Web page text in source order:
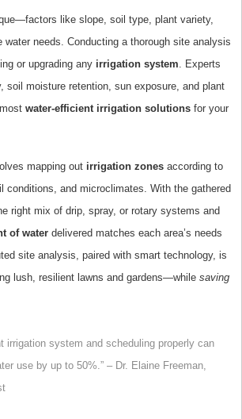
like slope, soil type, plant variety,
water needs. Conducting a thorough site analysis
or upgrading any irrigation system. Experts
soil moisture retention, sun exposure, and plant
water-efficient irrigation solutionsfor your
mapping out irrigation zonesaccording to
conditions, and microclimates. With the gathered
right mix of drip, spray, or rotary systems and
of waterdelivered matches each area’s needs
site analysis, paired with smart technology, is
lush, resilient lawns and gardens—while saving
irrigation system and scheduling properly can
use by up to 50%.” – Dr. Elaine Freeman,